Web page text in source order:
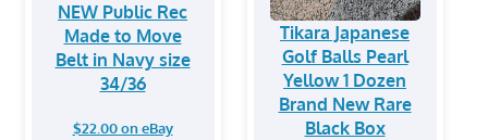
NEW Public Rec
Made to Move
Belt in Navy size
34/36
$22.00 on eBay
Tikara Japanese
Golf Balls Pearl
Yellow 1 Dozen
Brand New Rare
Black Box